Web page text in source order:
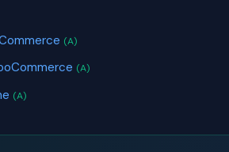
(A)
(A)
(A)